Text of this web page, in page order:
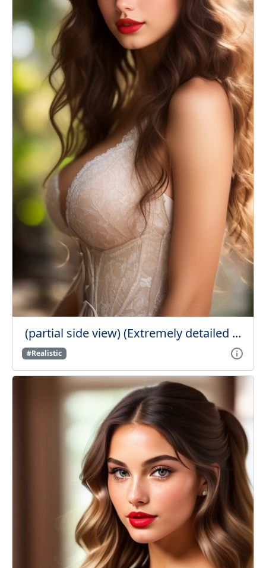
(partial side view) (Extremely detailed ...
#Realistic